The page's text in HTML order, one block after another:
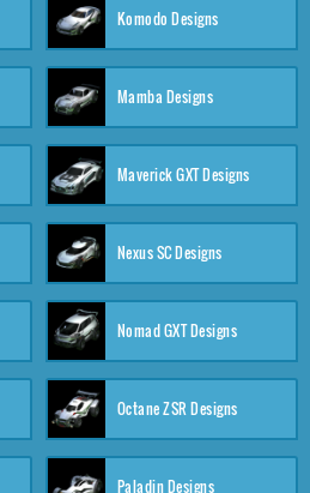
Komodo Designs
Mamba Designs
Maverick GXT Designs
Nexus SC Designs
Nomad GXT Designs
Octane ZSR Designs
Paladin Designs